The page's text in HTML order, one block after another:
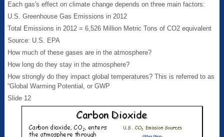
Each gas's effect on climate change depends on three main factors:
U.S. Greenhouse Gas Emissions in 2012
Total Emissions in 2012 = 6,526 Million Metric Tons of CO2 equivalent
Source: U.S. EPA
How much of these gases are in the atmosphere?
How long do they stay in the atmosphere?
How strongly do they impact global temperatures? This is referred to as
“Global Warming Potential, or GWP
Slide 12